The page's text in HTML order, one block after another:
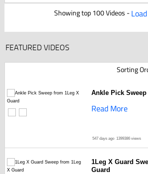
Showing top 100 Videos -
FEATURED VIDEOS
Sorting
Ankle Pick
Read More
547 days ago 1399386 views
1Leg X Guard
Guard